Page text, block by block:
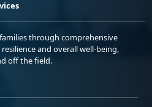
through comprehensive
and overall well-being,
off the field.